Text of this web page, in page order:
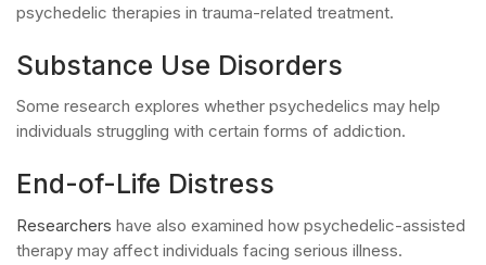
psychedelic therapies in trauma-related treatment.
Substance Use Disorders
Some research explores whether psychedelics may help
individuals struggling with certain forms of addiction.
End-of-Life Distress
Researchers have also examined how psychedelic-assisted
therapy may affect individuals facing serious illness.